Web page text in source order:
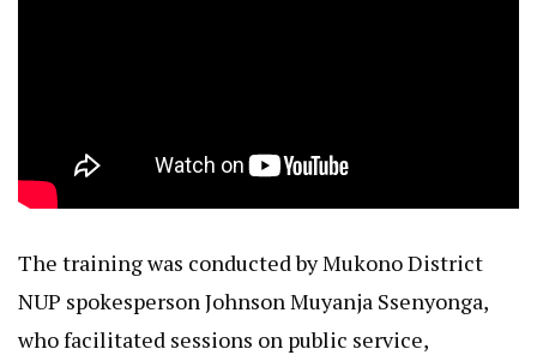
The training was conducted by Mukono District
NUP spokesperson Johnson Muyanja Ssenyonga,
who facilitated sessions on public service,